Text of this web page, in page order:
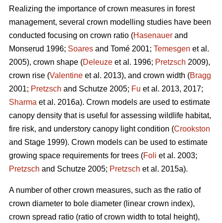
Realizing the importance of crown measures in forest
management, several crown modelling studies have been
conducted focusing on crown ratio (Hasenauer and
Monserud 1996; Soares and Tomé 2001; Temesgen et al.
2005), crown shape (Deleuze et al. 1996; Pretzsch 2009),
crown rise (Valentine et al. 2013), and crown width (Bragg
2001; Pretzsch and Schutze 2005; Fu et al. 2013, 2017;
Sharma et al. 2016a). Crown models are used to estimate
canopy density that is useful for assessing wildlife habitat,
fire risk, and understory canopy light condition (Crookston
and Stage 1999). Crown models can be used to estimate
growing space requirements for trees (Foli et al. 2003;
Pretzsch and Schutze 2005; Pretzsch et al. 2015a).
A number of other crown measures, such as the ratio of
crown diameter to bole diameter (linear crown index),
crown spread ratio (ratio of crown width to total height),